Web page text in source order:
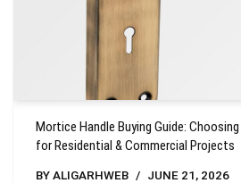
Mortice Handle Buying Guide:
for Residential & Commercial Projects
BYALIGARHWEB JUNE 21, 2026